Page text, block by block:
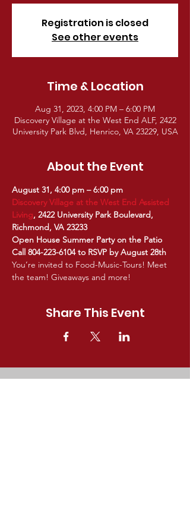
Registration is closed
See other events
Time & Location
Aug 31, 2023, 4:00 PM – 6:00 PM
Discovery Village at the West End ALF, 2422
University Park Blvd, Henrico, VA 23229, USA
About the Event
August 31, 4:00 pm – 6:00 pm
Discovery Village at the West End Assisted
Living, 2422 University Park Boulevard,
Richmond, VA 23233
Open House Summer Party on the Patio
Call 804-223-6104 to RSVP by August 28th
You’re invited to Food-Music-Tours! Meet
the team! Giveaways and more!
Share This Event